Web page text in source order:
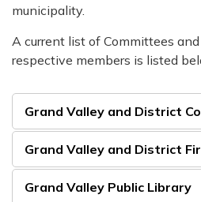
municipality.
A current list of Committees
respective members is listed
Grand Valley and District
Grand Valley and District
Grand Valley Public Library